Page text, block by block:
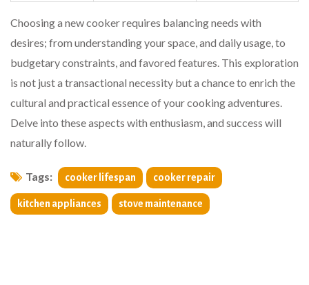
Choosing a new cooker requires balancing needs with
desires; from understanding your space, and daily usage, to
budgetary constraints, and favored features. This exploration
is not just a transactional necessity but a chance to enrich the
cultural and practical essence of your cooking adventures.
Delve into these aspects with enthusiasm, and success will
naturally follow.
Tags: cooker lifespan cooker repair
kitchen appliances stove maintenance